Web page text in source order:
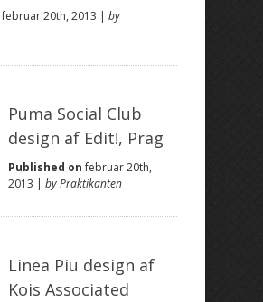
februar 20th, 2013 | by
Puma Social Club
design af Edit!, Prag
Published onfebruar 20th,
2013 |by Praktikanten
Linea Piu design af
Kois Associated